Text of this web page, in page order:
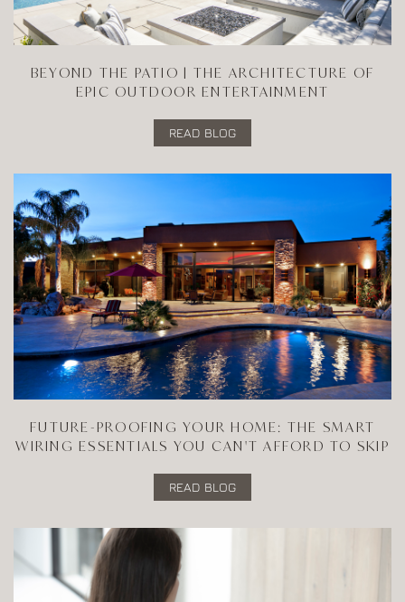
BEYOND THE PATIO | THE ARCHITECTURE OF
EPIC OUTDOOR ENTERTAINMENT
READ BLOG
FUTURE-PROOFING YOUR HOME: THE SMART
WIRING ESSENTIALS YOU CAN'T AFFORD TO SKIP
READ BLOG